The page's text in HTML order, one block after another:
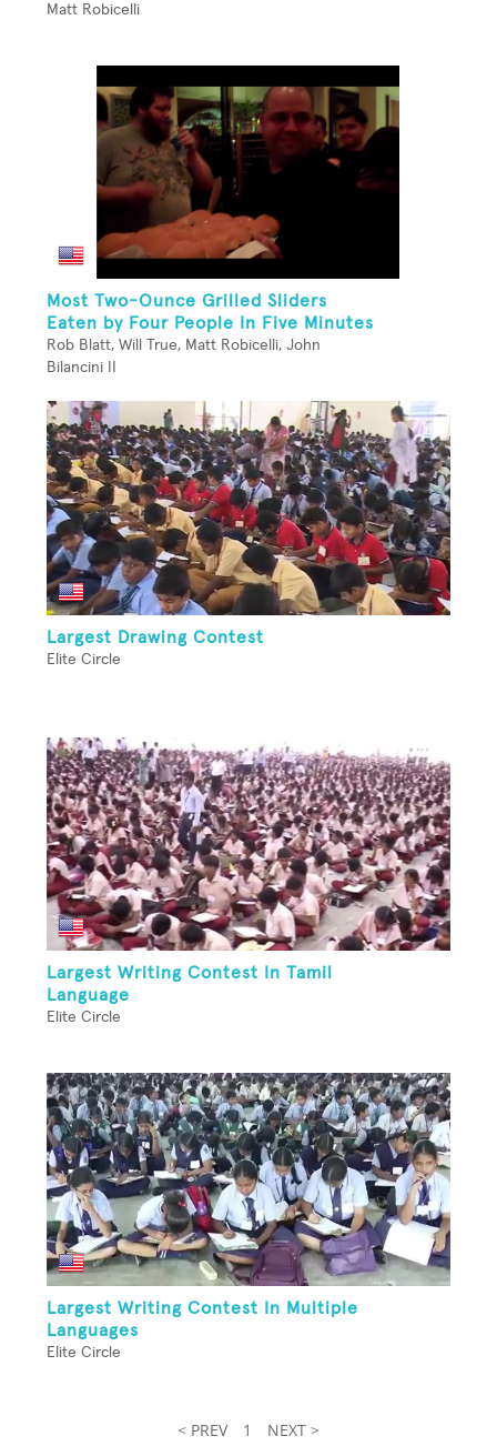
Matt Robicelli
Most Two-Ounce Grilled Sliders
Eaten by Four People In Five Minutes
Rob Blatt, Will True, Matt Robicelli, John
Bilancini II
Largest Drawing Contest
Elite Circle
Largest Writing Contest In Tamil
Language
Elite Circle
Largest Writing Contest In Multiple
Languages
Elite Circle
< PREV 1 NEXT >